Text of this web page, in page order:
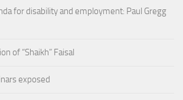
for disability and employment: Paul Gregg
of “Shaikh” Faisal
exposed